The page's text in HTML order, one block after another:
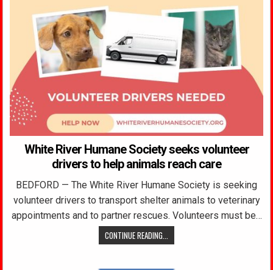
White River Humane Society seeks volunteer
drivers to help animals reach care
BEDFORD — The White River Humane Society is seeking
volunteer drivers to transport shelter animals to veterinary
appointments and to partner rescues. Volunteers must be…
CONTINUE READING...